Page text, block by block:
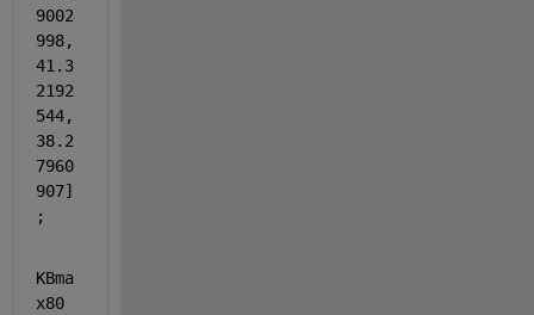
9002
998,
41.3
2192
544,
38.2
7960
907]
;
KBma
x80